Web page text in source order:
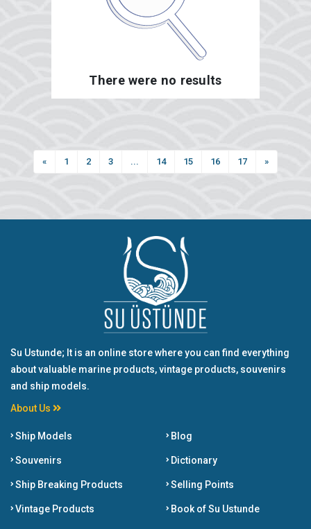
There were no results
« 1 2 3 ... 14 15 16 17 »
Su Ustunde; It is an online store where you can find everything
about valuable marine products, vintage products, souvenirs
and ship models.
About Us
Ship Models
Souvenirs
Ship Breaking Products
Vintage Products
Blog
Dictionary
Selling Points
Book of Su Ustunde